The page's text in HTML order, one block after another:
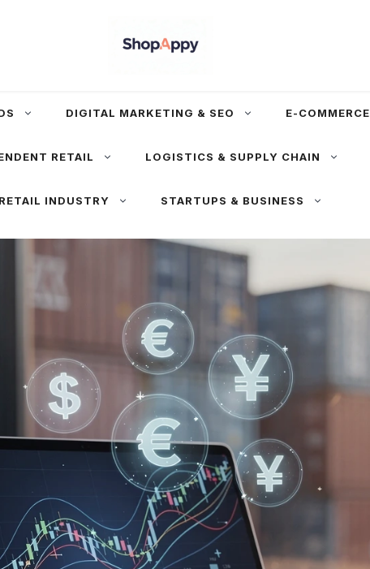
DIGITAL MARKETING & SEO E-COMMERCE
RETAIL LOGISTICS & SUPPLY CHAIN
RETAIL INDUSTRY STARTUPS & BUSINESS